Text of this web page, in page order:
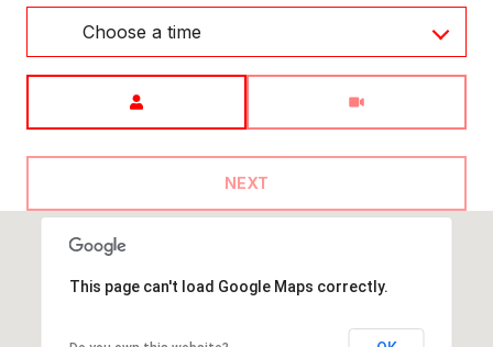
Choose a time
NEXT
This page can't load Google Maps correctly.